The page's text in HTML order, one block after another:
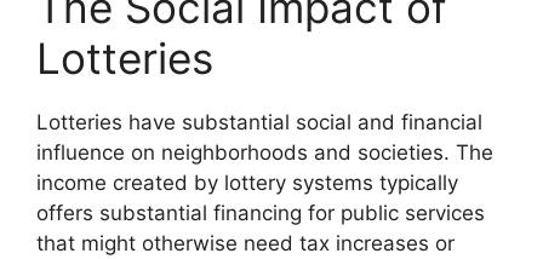
Lotteries
Lotteries have substantial social and financial
influence on neighborhoods and societies. The
income created by lottery systems typically
offers substantial financing for public services
that might otherwise need tax increases or